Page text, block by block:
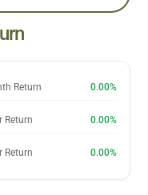
Return 0.00%
Return 0.00%
Return 0.00%